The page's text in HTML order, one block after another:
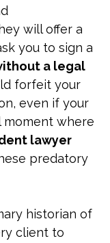
will offer a
you to sign a
a legal
forfeit your
even if your
moment where
lawyer
predatory
historian of
client to